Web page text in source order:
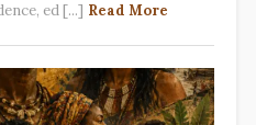
ed [...] Read More